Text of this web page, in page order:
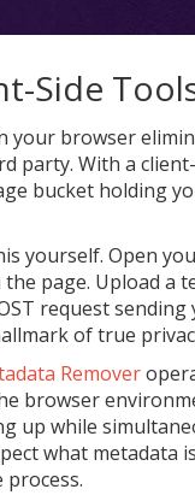
Side
your browser
party. With a
bucket holding
yourself. Open
page. Upload a
request
of true
Remover
browser
up while
what metadata